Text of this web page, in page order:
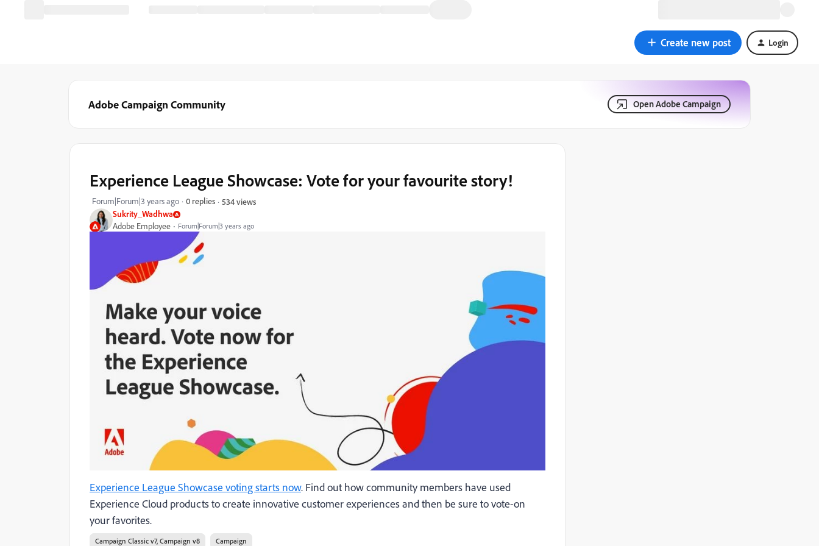
Create new post Login
Adobe Campaign Community Open Adobe Campaign
Sukrity_Wadhwa
Adobe Employee Forum|Forum|3 years ago
Experience League Showcase: Vote for your favourite story!
Forum|Forum|3 years ago 0 replies 534 views
Experience League Showcase voting starts now. Find out how community members have used
Experience Cloud products to create innovative customer experiences and then be sure to vote-on
your favorites.
Campaign Classic v7, Campaign v8 Campaign